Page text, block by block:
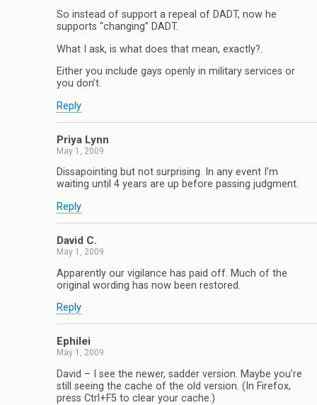
So instead of support a repeal of DADT, now he
supports “changing” DADT.
What I ask, is what does that mean, exactly?.
Either you include gays openly in military services or
you don’t.
Reply
Priya Lynn
May 1, 2009
Dissapointing but not surprising. In any event I’m
waiting until 4 years are up before passing judgment.
Reply
David C.
May 1, 2009
Apparently our vigilance has paid off. Much of the
original wording has now been restored.
Reply
Ephilei
May 1, 2009
David – I see the newer, sadder version. Maybe you’re
still seeing the cache of the old version. (In Firefox,
press Ctrl+F5 to clear your cache.)